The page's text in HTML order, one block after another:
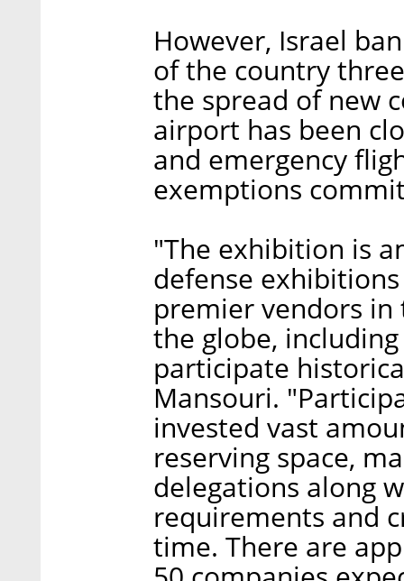
However, Israel
of the country
the spread of new
airport has been
and emergency
exemptions
"The exhibition is
defense
premier vendors
the globe,
participate
Mansouri.
invested vast
reserving space,
delegations along
requirements and
time. There are